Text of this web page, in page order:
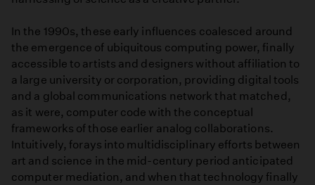
In the 1990s, these early influences coalesced around
the emergence of ubiquitous computing power, finally
accessible to artists and designers without affiliation to
a large university or corporation, providing digital tools
and a global communications network that matched,
as it were, computer code with the conceptual
frameworks of those earlier analog collaborations.
Intuitively, forays into multidisciplinary efforts between
art and science in the mid-century period anticipated
computer mediation, and when that technology finally